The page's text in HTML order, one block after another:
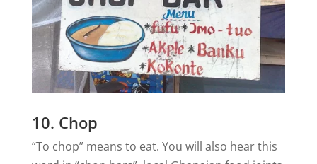
10. Chop
“To chop” means to eat. You will also hear this